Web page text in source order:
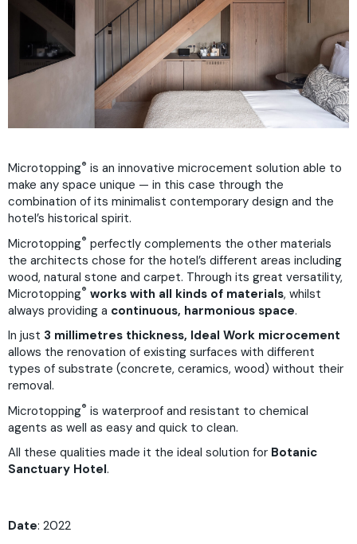
Microtopping® is an innovative microcement solution able to
make any space unique — in this case through the
combination of its minimalist contemporary design and the
hotel’s historical spirit.
Microtopping® perfectly complements the other materials
the architects chose for the hotel’s different areas including
wood, natural stone and carpet. Through its great versatility,
Microtopping® works with all kinds of materials, whilst
always providing a continuous, harmonious space.
In just 3 millimetres thickness, Ideal Work microcement
allows the renovation of existing surfaces with different
types of substrate (concrete, ceramics, wood) without their
removal.
Microtopping® is waterproof and resistant to chemical
agents as well as easy and quick to clean.
All these qualities made it the ideal solution for Botanic
Sanctuary Hotel.
Date: 2022